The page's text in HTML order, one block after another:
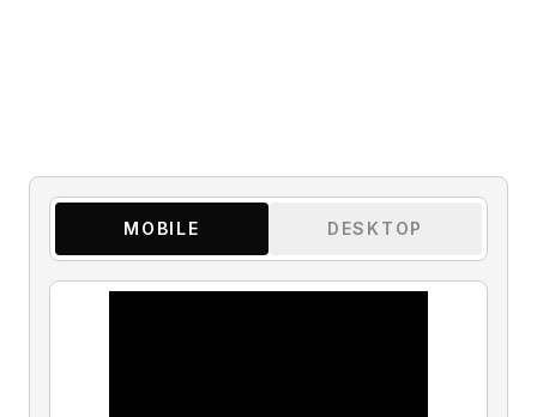
MOBILE DESKTOP